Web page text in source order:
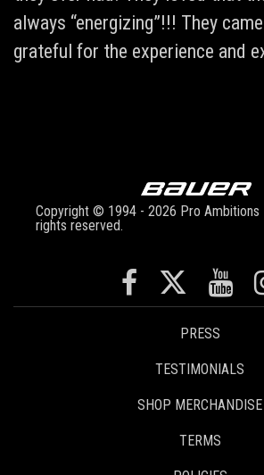
always “energizing”!!! They
grateful for the experience and
Copyright © 1994 - 2026 Pro Ambitions
rights reserved.
PRESS
TESTIMONIALS
SHOP MERCHANDISE
TERMS